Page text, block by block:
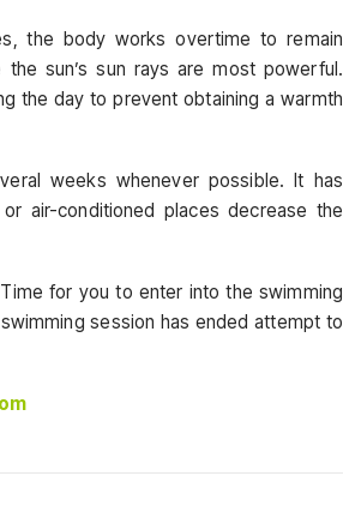
the body works overtime to remain
sun’s sun rays are most powerful.
the day to prevent obtaining a warmth
weeks whenever possible. It has
air-conditioned places decrease the
for you to enter into the swimming
session has ended attempt to